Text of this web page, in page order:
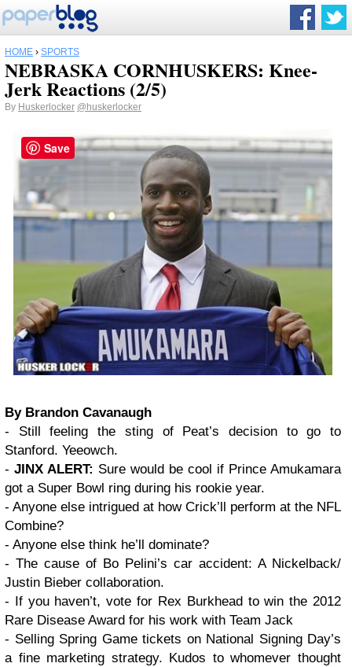
HOME › SPORTS
NEBRASKA CORNHUSKERS: Knee-
Jerk Reactions (2/5)
By Huskerlocker @huskerlocker
By Brandon Cavanaugh
- Still feeling the sting of Peat’s decision to go to
Stanford. Yeeowch.
- JINX ALERT: Sure would be cool if Prince Amukamara
got a Super Bowl ring during his rookie year.
- Anyone else intrigued at how Crick’ll perform at the NFL
Combine?
- Anyone else think he’ll dominate?
- The cause of Bo Pelini’s car accident: A Nickelback/
Justin Bieber collaboration.
- If you haven’t, vote for Rex Burkhead to win the 2012
Rare Disease Award for his work with Team Jack
- Selling Spring Game tickets on National Signing Day’s
a fine marketing strategy. Kudos to whomever thought
Save